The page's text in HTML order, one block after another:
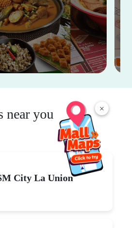
×
near you
City La Union